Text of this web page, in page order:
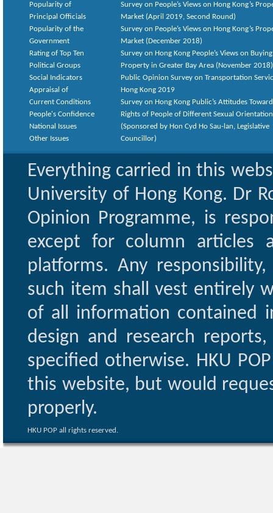
Popularity of
Principal Officials
Popularity of the
Government
Rating of Top Ten
Political Groups
Social Indicators
Appraisal of
Current Conditions
People's Confidence
National Issues
Other Issues
Survey on People’s Views on Hong Kong’s
Market (April 2019, Second Round)
Survey on People’s Views on Hong Kong’s
Market (December 2018)
Survey on Hong Kong People’s Views on Buying
Property in Greater Bay Area (November 2018)
Public Opinion Survey on Transportation
Hong Kong 2019
Survey on Hong Kong Public’s Attitudes
Rights of People of Different Sexual
(Sponsored by Hon Cyd Ho Sau-lan, Legislative
Councillor)
Everything carried in this
University of Hong Kong. Dr
Opinion Programme, is
except for column articles
platforms. Any
such item shall vest entirely
of all information contained
design and research
specified otherwise. HKU
this website, but would
properly.
HKU POP all rights reserved.